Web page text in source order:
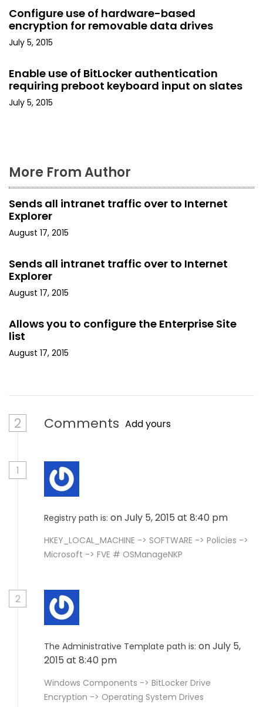
a
t
o
n
Configure use of hardware-based
encryption for removable data drives
July 5, 2015
Enable use of BitLocker authentication
requiring preboot keyboard input on slates
July 5, 2015
More From Author
Sends all intranet traffic over to Internet
Explorer
August 17, 2015
Sends all intranet traffic over to Internet
Explorer
August 17, 2015
Allows you to configure the Enterprise Site
list
August 17, 2015
2 Comments Add yours
1
Registry path is: on July 5, 2015 at 8:40 pm
HKEY_LOCAL_MACHINE -> SOFTWARE -> Policies ->
Microsoft -> FVE # OSManageNKP
2
The Administrative Template path is: on July 5,
2015 at 8:40 pm
Windows Components -> BitLocker Drive
Encryption -> Operating System Drives